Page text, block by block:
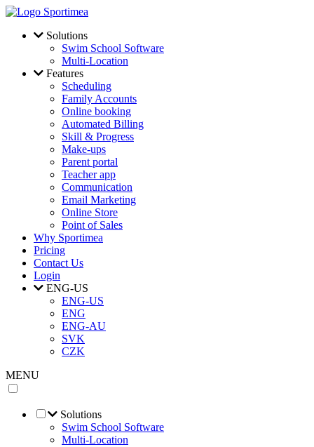
Skip to main content
Solutions
Swim School Software
Multi-Location
Features
Scheduling
Family Accounts
Online booking
Automated Billing
Skill & Progress
Make-ups
Parent portal
Teacher app
Communication
Email Marketing
Online Store
Point of Sales
Why Sportimea
Pricing
Contact Us
Login
ENG-US
ENG-US
ENG
ENG-AU
SVK
CZK
MENU
Solutions
Swim School Software
Multi-Location